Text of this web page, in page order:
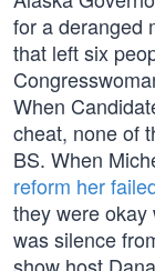
for a deranged
that left six
When
cheat, none of
BS. When
reform her
they were okay
was silence